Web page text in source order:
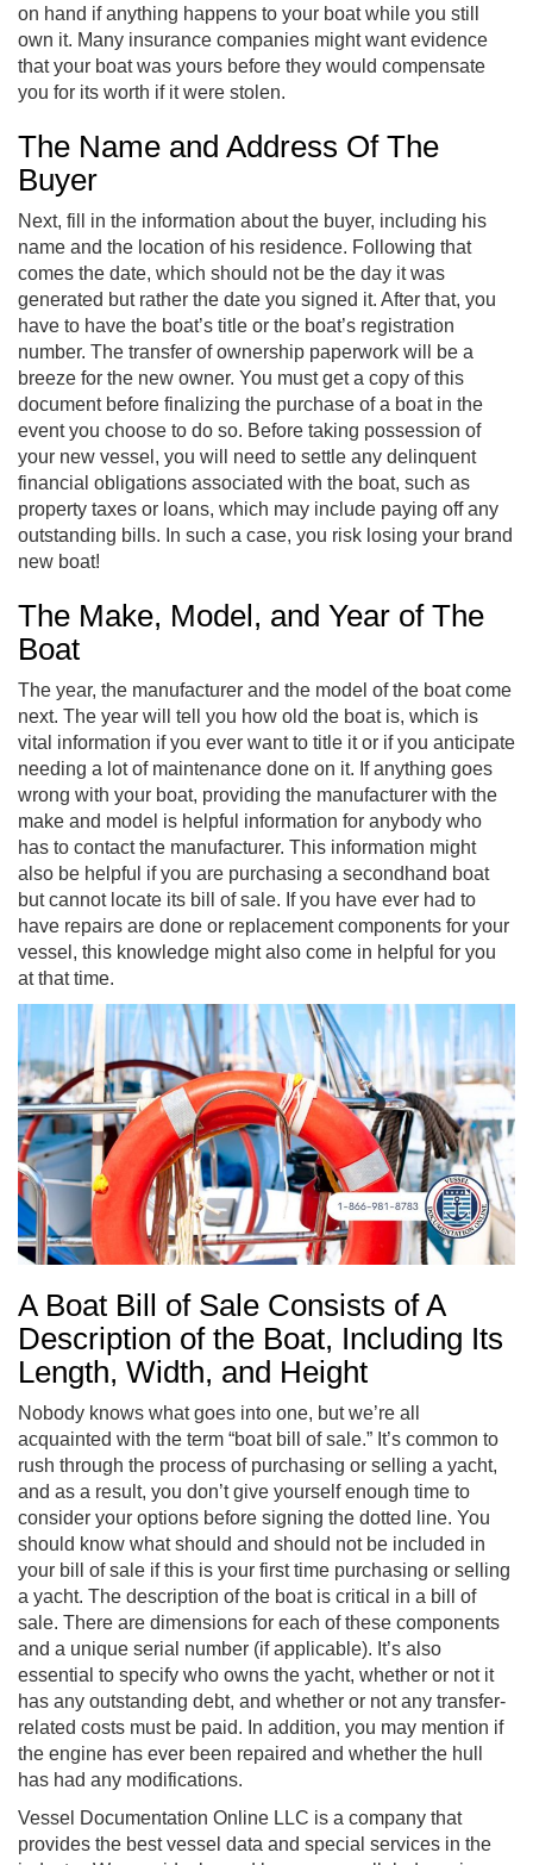
on hand if anything happens to your boat while you still
own it. Many insurance companies might want evidence
that your boat was yours before they would compensate
you for its worth if it were stolen.
The Name and Address Of The
Buyer
Next, fill in the information about the buyer, including his
name and the location of his residence. Following that
comes the date, which should not be the day it was
generated but rather the date you signed it. After that, you
have to have the boat’s title or the boat’s registration
number. The transfer of ownership paperwork will be a
breeze for the new owner. You must get a copy of this
document before finalizing the purchase of a boat in the
event you choose to do so. Before taking possession of
your new vessel, you will need to settle any delinquent
financial obligations associated with the boat, such as
property taxes or loans, which may include paying off any
outstanding bills. In such a case, you risk losing your brand
new boat!
The Make, Model, and Year of The
Boat
The year, the manufacturer and the model of the boat come
next. The year will tell you how old the boat is, which is
vital information if you ever want to title it or if you anticipate
needing a lot of maintenance done on it. If anything goes
wrong with your boat, providing the manufacturer with the
make and model is helpful information for anybody who
has to contact the manufacturer. This information might
also be helpful if you are purchasing a secondhand boat
but cannot locate its bill of sale. If you have ever had to
have repairs are done or replacement components for your
vessel, this knowledge might also come in helpful for you
at that time.
A Boat Bill of Sale Consists of A
Description of the Boat, Including Its
Length, Width, and Height
Nobody knows what goes into one, but we’re all
acquainted with the term “boat bill of sale.” It’s common to
rush through the process of purchasing or selling a yacht,
and as a result, you don’t give yourself enough time to
consider your options before signing the dotted line. You
should know what should and should not be included in
your bill of sale if this is your first time purchasing or selling
a yacht. The description of the boat is critical in a bill of
sale. There are dimensions for each of these components
and a unique serial number (if applicable). It’s also
essential to specify who owns the yacht, whether or not it
has any outstanding debt, and whether or not any transfer-
related costs must be paid. In addition, you may mention if
the engine has ever been repaired and whether the hull
has had any modifications.
Vessel Documentation Online LLC is a company that
provides the best vessel data and special services in the